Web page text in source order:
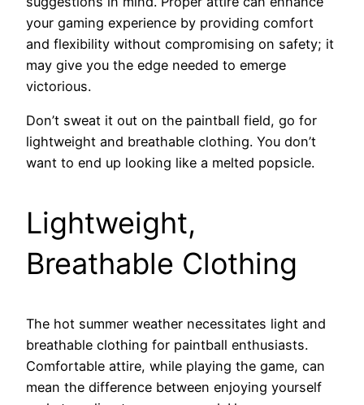
your gaming experience by providing comfort
and flexibility without compromising on safety; it
may give you the edge needed to emerge
victorious.
Don’t sweat it out on the paintball field, go for
lightweight and breathable clothing. You don’t
want to end up looking like a melted popsicle.
Lightweight,
Breathable Clothing
The hot summer weather necessitates light and
breathable clothing for paintball enthusiasts.
Comfortable attire, while playing the game, can
mean the difference between enjoying yourself